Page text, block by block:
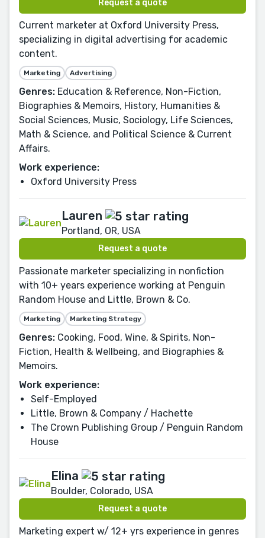
Request a quote
Current marketer at Oxford University Press,
specializing in digital advertising for academic
content.
Marketing Advertising
Genres: Education & Reference, Non-Fiction,
Biographies & Memoirs, History, Humanities &
Social Sciences, Music, Sociology, Life Sciences,
Math & Science, and Political Science & Current
Affairs.
Work experience:
Oxford University Press
Lauren
Portland, OR, USA
Request a quote
Passionate marketer specializing in nonfiction
with 10+ years experience working at Penguin
Random House and Little, Brown & Co.
Marketing Marketing Strategy
Genres: Cooking, Food, Wine, & Spirits, Non-
Fiction, Health & Wellbeing, and Biographies &
Memoirs.
Work experience:
Self-Employed
Little, Brown & Company / Hachette
The Crown Publishing Group / Penguin Random
House
Elina
Boulder, Colorado, USA
Request a quote
Marketing expert w/ 12+ yrs experience in genres